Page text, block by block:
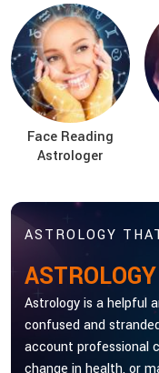
Face Reading
Astrologer
ASTROLOGY
Astrology is a helpful
confused and
account professional
change in health, or